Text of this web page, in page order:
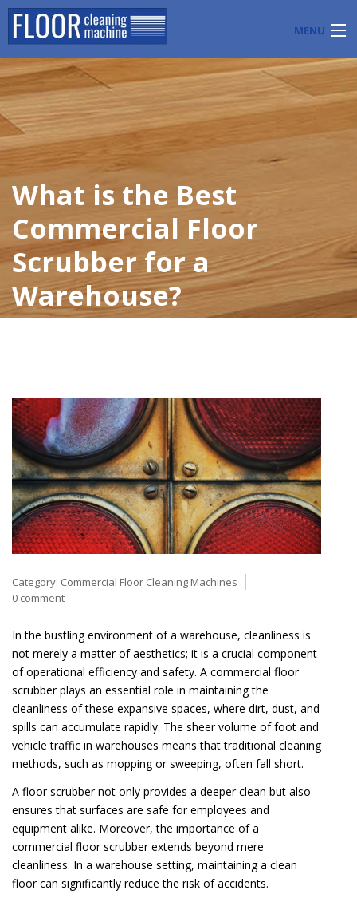
MENU
PRODUCTS
INDUSTRY APPLICATIONS
START A FLOOR CLEANING BUSINESS
BLOG
ABOUT US
CONTACT US
What is the Best
Commercial Floor
Scrubber for a
Warehouse?
Category: Commercial Floor Cleaning Machines
0 comment
In the bustling environment of a warehouse, cleanliness is
not merely a matter of aesthetics; it is a crucial component
of operational efficiency and safety. A commercial floor
scrubber plays an essential role in maintaining the
cleanliness of these expansive spaces, where dirt, dust, and
spills can accumulate rapidly. The sheer volume of foot and
vehicle traffic in warehouses means that traditional cleaning
methods, such as mopping or sweeping, often fall short.
A floor scrubber not only provides a deeper clean but also
ensures that surfaces are safe for employees and
equipment alike. Moreover, the importance of a
commercial floor scrubber extends beyond mere
cleanliness. In a warehouse setting, maintaining a clean
floor can significantly reduce the risk of accidents.